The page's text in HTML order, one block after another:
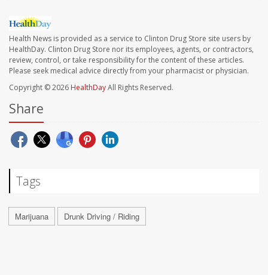
Health News is provided as a service to Clinton Drug Store site users by
HealthDay. Clinton Drug Store nor its employees, agents, or contractors,
review, control, or take responsibility for the content of these articles.
Please seek medical advice directly from your pharmacist or physician.
Copyright © 2026 HealthDayAll Rights Reserved.
Share
Tags
Marijuana Drunk Driving / Riding